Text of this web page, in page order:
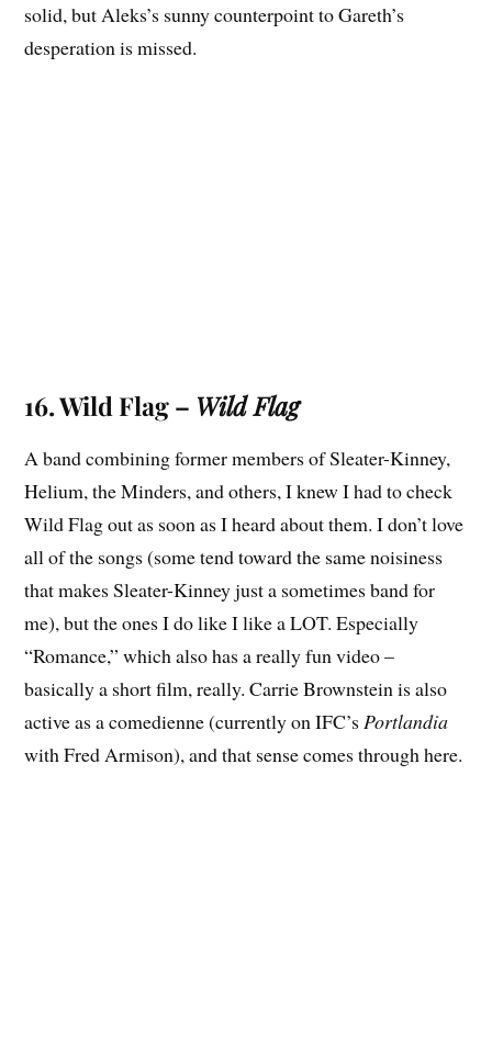
solid, but Aleks’s sunny counterpoint to Gareth’s
desperation is missed.
16. Wild Flag – Wild Flag
A band combining former members of Sleater-Kinney,
Helium, the Minders, and others, I knew I had to check
Wild Flag out as soon as I heard about them. I don’t love
all of the songs (some tend toward the same noisiness
that makes Sleater-Kinney just a sometimes band for
me), but the ones I do like I like a LOT. Especially
“Romance,” which also has a really fun video –
basically a short film, really. Carrie Brownstein is also
active as a comedienne (currently on IFC’sPortlandia
with Fred Armison), and that sense comes through here.